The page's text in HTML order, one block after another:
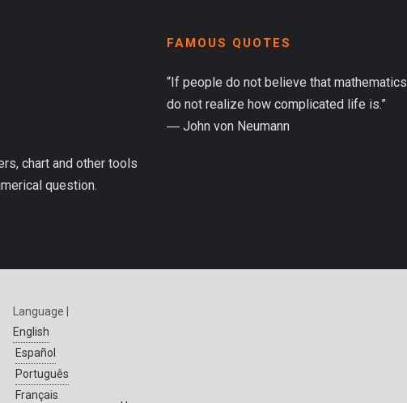
chart and other tools
question.
FAMOUS QUOTES
“If people do not believe that
do not realize how complicated life is.”
― John von Neumann
Language |
English
Español
Português
Français